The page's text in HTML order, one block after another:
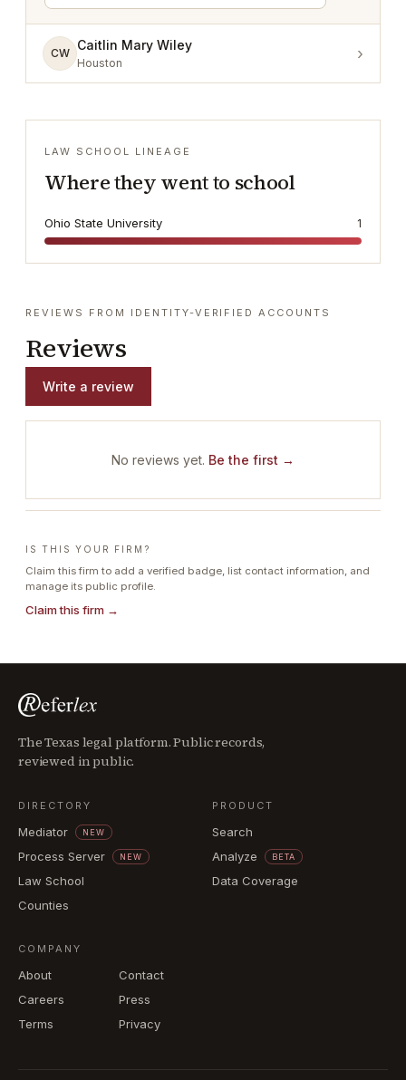
CW
Caitlin Mary Wiley
Houston ›
LAW SCHOOL LINEAGE
Where they went to school
Ohio State University 1
REVIEWS FROM IDENTITY-VERIFIED ACCOUNTS
Reviews
Write a review
No reviews yet. Be the first →
IS THIS YOUR FIRM?
Claim this firm to add a verified badge, list contact information, and
manage its public profile.
Claim this firm →
The Texas legal platform. Public records,
reviewed in public.
DIRECTORY
Mediator NEW
Process Server NEW
Law School
Counties
PRODUCT
Search
Analyze
BETA
Data Coverage
COMPANY
About
Contact
Careers
Press
Terms
Privacy